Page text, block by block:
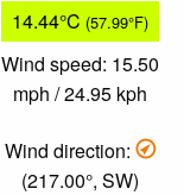
14.44°C (57.99°F)
Wind speed: 15.50
mph / 24.95 kph
Wind direction:
(217.00°, SW)